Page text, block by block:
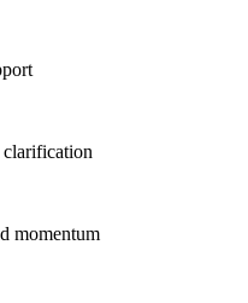
momentum